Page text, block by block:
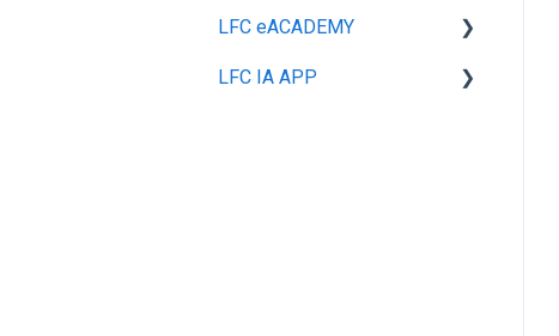
REFUNDS, RETURNS &
GENERAL
LFC eACADEMY
GENERAL
LFC IA APP